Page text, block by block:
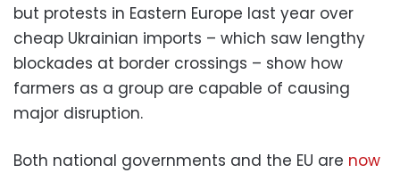
but protests in Eastern Europe last year over
cheap Ukrainian imports – which saw lengthy
blockades at border crossings – show how
farmers as a group are capable of causing
major disruption.
Both national governments and the EU are now